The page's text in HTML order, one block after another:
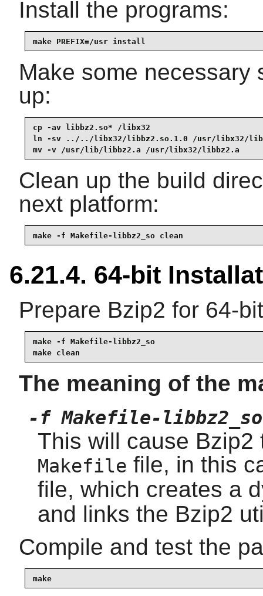
Install the programs:
make PREFIX=/usr install
Make some necessary
up:
cp -av libbz2.so* /libx32
ln -sv ../../libx32/libbz2.so.1.0 /usr/libx32/
mv -v /usr/lib/libbz2.a /usr/libx32/libbz2.a
Clean up the build
next platform:
make -f Makefile-libbz2_so clean
6.21.4. 64-bit
Prepare Bzip2 for 64-
make -f Makefile-libbz2_so
make clean
The meaning of the
-f Makefile-libbz2_so
This will cause
Makefile file, in this
file, which creates a
and links the Bzip2
Compile and test the
make